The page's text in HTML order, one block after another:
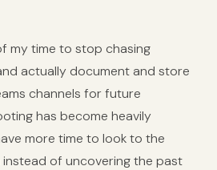
my time to stop chasing
actually document and store
channels for future
has become heavily
more time to look to the
of uncovering the past